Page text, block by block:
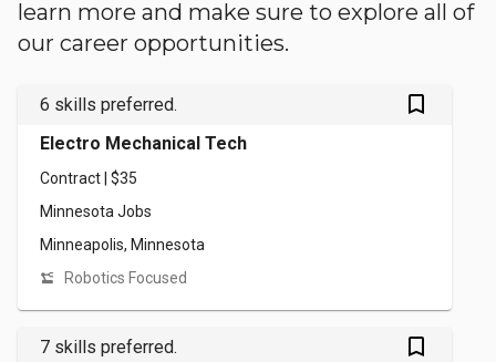
learn more and make sure to explore all of
our career opportunities.
6 skills preferred. bookmark_outlined
Electro Mechanical Tech
Contract | $35
Minnesota Jobs
Minneapolis, Minnesota
Robotics Focused
7 skills preferred. bookmark_outlined